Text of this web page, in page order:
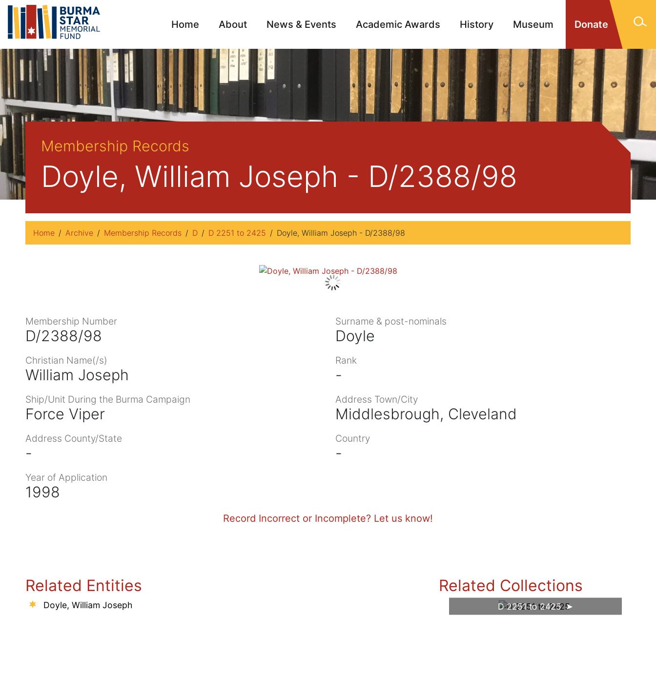
Donate
Home About News & Events Academic Awards History Museum
Archive Campaign Memorials Contact
Membership Records
Doyle, William Joseph - D/2388/98
Home Archive Membership Records D D 2251 to 2425 Doyle, William Joseph - D/2388/98
Membership Number
D/2388/98
Surname & post-nominals
Doyle
Christian Name(/s)
William Joseph
Rank
-
Ship/Unit During the Burma Campaign
Force Viper
Address Town/City
Middlesbrough, Cleveland
Address County/State
-
Country
-
Year of Application
1998
Record Incorrect or Incomplete? Let us know!
Related Entities
Doyle, William Joseph
Related Collections
D 2251 to 2425